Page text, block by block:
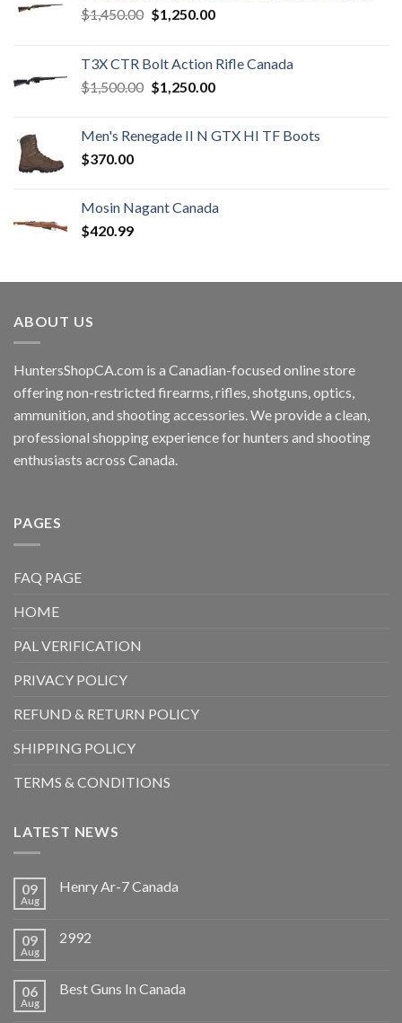
$1,450.00 Original
$1,450.00.
$1,250.00Current
$1,250.00.
T3X CTR Bolt Action Rifle Canada
$1,500.00 Original
$1,500.00.
$1,250.00Current
$1,250.00.
Men's Renegade II N GTX HI TF Boots
$370.00
Mosin Nagant Canada
$420.99
ABOUT US
HuntersShopCA.com is a Canadian-focused online store
offering non-restricted firearms, rifles, shotguns, optics,
ammunition, and shooting accessories. We provide a clean,
professional shopping experience for hunters and shooting
enthusiasts across Canada.
PAGES
FAQ PAGE
HOME
PAL VERIFICATION
PRIVACY POLICY
REFUND & RETURN POLICY
SHIPPING POLICY
TERMS & CONDITIONS
LATEST NEWS
09
Aug
Henry Ar-7 Canada
09
Aug
2992
06
Aug
Best Guns In Canada